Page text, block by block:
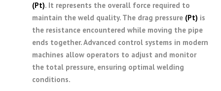
(Pt). It represents the overall force required to
maintain the weld quality. The drag pressure (Pt) is
the resistance encountered while moving the pipe
ends together. Advanced control systems in modern
machines allow operators to adjust and monitor
the total pressure, ensuring optimal welding
conditions.